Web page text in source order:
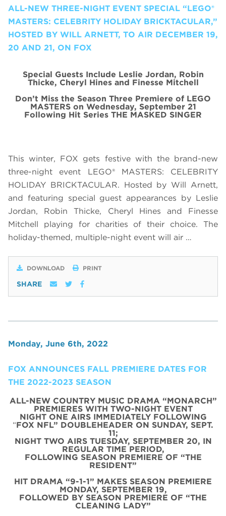
ALL-NEW THREE-NIGHT EVENT SPECIAL “LEGO®
MASTERS: CELEBRITY HOLIDAY BRICKTACULAR,”
HOSTED BY WILL ARNETT, TO AIR DECEMBER 19,
20 AND 21, ON FOX
Special Guests Include Leslie Jordan, Robin
Thicke, Cheryl Hines and Finesse Mitchell
Don’t Miss the Season Three Premiere of LEGO
MASTERS on Wednesday, September 21
Following Hit Series THE MASKED SINGER
This winter, FOX gets festive with the brand-new
three-night event LEGO® MASTERS: CELEBRITY
HOLIDAY BRICKTACULAR. Hosted by Will Arnett,
and featuring special guest appearances by Leslie
Jordan, Robin Thicke, Cheryl Hines and Finesse
Mitchell playing for charities of their choice. The
holiday-themed, multiple-night event will air …
DOWNLOAD PRINT
SHARE
Monday, June 6th, 2022
FOX ANNOUNCES FALL PREMIERE DATES FOR
THE 2022-2023 SEASON
ALL-NEW COUNTRY MUSIC DRAMA “MONARCH”
PREMIERES WITH TWO-NIGHT EVENT
NIGHT ONE AIRS IMMEDIATELY FOLLOWING
“FOX NFL” DOUBLEHEADER ON SUNDAY, SEPT.
11;
NIGHT TWO AIRS TUESDAY, SEPTEMBER 20, IN
REGULAR TIME PERIOD,
FOLLOWING SEASON PREMIERE OF “THE
RESIDENT”
HIT DRAMA “9-1-1” MAKES SEASON PREMIERE
MONDAY, SEPTEMBER 19,
FOLLOWED BY SEASON PREMIERE OF “THE
CLEANING LADY”